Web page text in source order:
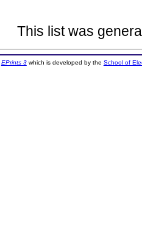
This list was
EPrints 3which is developed by the School of